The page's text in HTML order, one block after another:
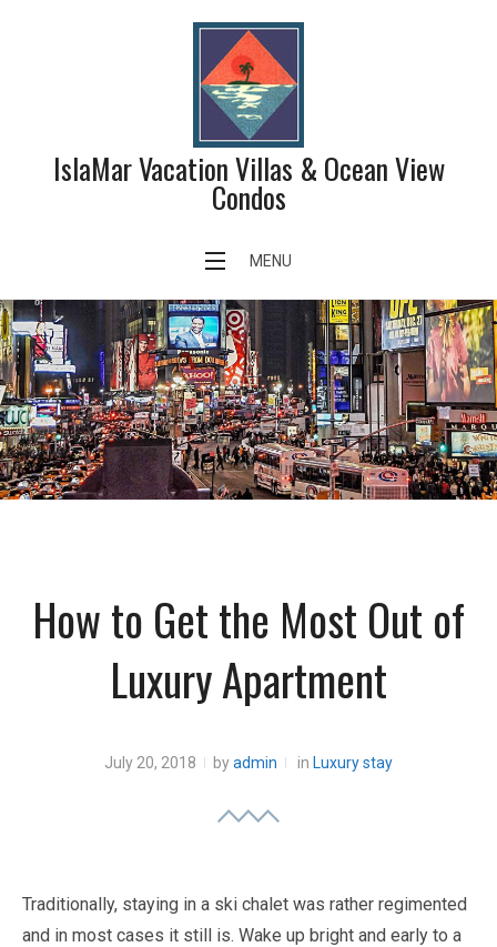
IslaMar Vacation Villas & Ocean View
Condos
MENU
How to Get the Most Out of
Luxury Apartment
July 20, 2018 byadmin in Luxury stay
Traditionally, staying in a ski chalet was rather regimented
and in most cases it still is. Wake up bright and early to a